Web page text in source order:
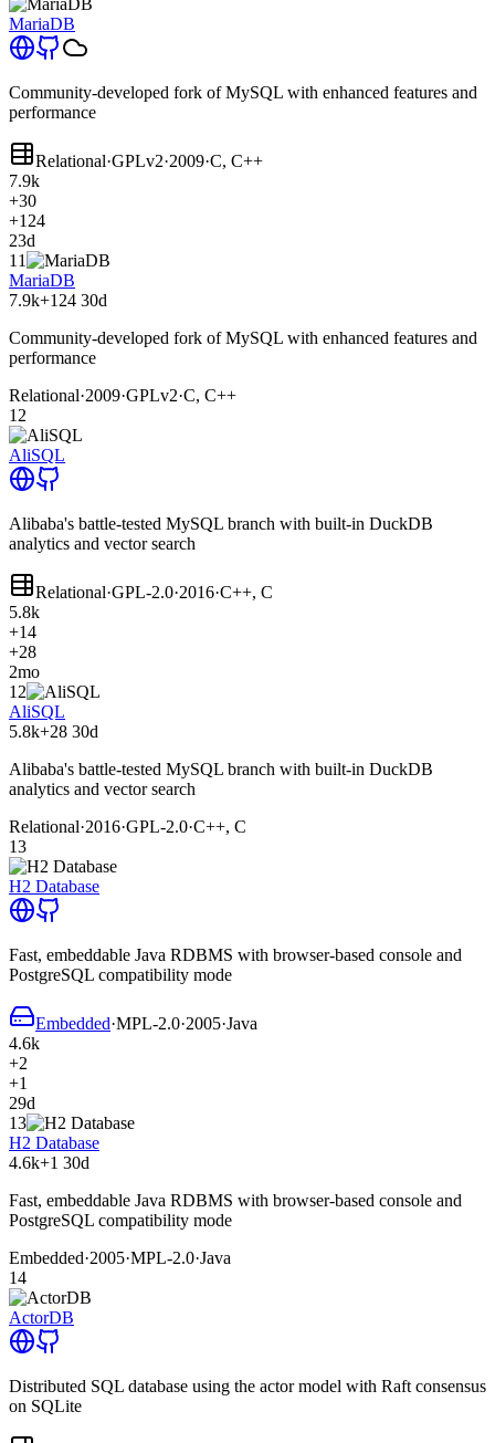
MariaDB
Community-developed fork of MySQL with enhanced features and
performance
Relational·GPLv2·2009·C, C++
7.9k
+30
+124
23d
11
MariaDB
7.9k+124 30d
Community-developed fork of MySQL with enhanced features and
performance
Relational·2009·GPLv2·C, C++
12
AliSQL
Alibaba's battle-tested MySQL branch with built-in DuckDB
analytics and vector search
Relational·GPL-2.0·2016·C++, C
5.8k
+14
+28
2mo
12
AliSQL
5.8k+28 30d
Alibaba's battle-tested MySQL branch with built-in DuckDB
analytics and vector search
Relational·2016·GPL-2.0·C++, C
13
H2 Database
Fast, embeddable Java RDBMS with browser-based console and
PostgreSQL compatibility mode
Embedded·MPL-2.0·2005·Java
4.6k
+2
+1
29d
13
H2 Database
4.6k+1 30d
Fast, embeddable Java RDBMS with browser-based console and
PostgreSQL compatibility mode
Embedded·2005·MPL-2.0·Java
14
ActorDB
Distributed SQL database using the actor model with Raft consensus
on SQLite